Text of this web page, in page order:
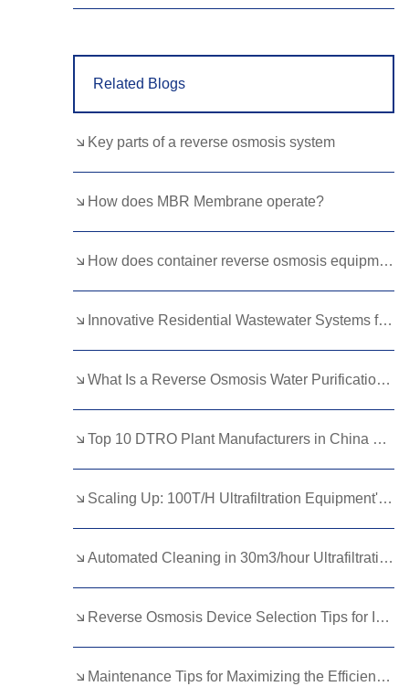
Cebuano Chichewa Corsican
Filipino
Hebrew Hmong Hungarian
Kurdish Kyrgyz Latin
Latvian Lithuanian Luxembou..
Macedonian Malagasy Malay
Nepali Norwegian Pashto
Slovenian Somali Samoan
Scots Gaelic Shona Sindhi
Related Blogs
Key parts of a reverse osmosis system
How does MBR Membrane operate?
How does container reverse osmosis equipment enable rapid deployment?
Innovative Residential Wastewater Systems for Modern Homes
What Is a Reverse Osmosis Water Purification Plant and How Does It Work?
Top 10 DTRO Plant Manufacturers in China For 2025
Scaling Up: 100T/H Ultrafiltration Equipment's Modular Design Advantages
Automated Cleaning in 30m3/hour Ultrafiltration Equipment: What You Need to Know
Reverse Osmosis Device Selection Tips for Industrial Applications
Maintenance Tips for Maximizing the Efficiency of Industrial Sewage Treatment Plants